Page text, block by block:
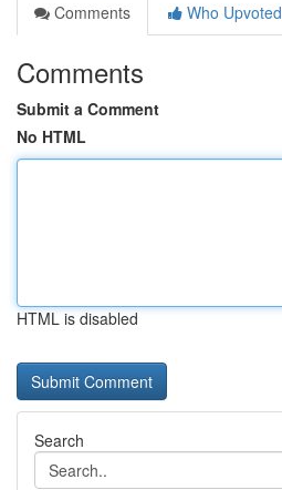
Comments
Who Upvoted
Comments
Submit a Comment
No HTML
HTML is disabled
Search